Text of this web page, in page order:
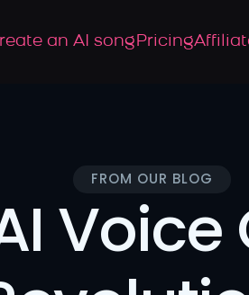
an AI songPricing
FROM OUR BLOG
Voice